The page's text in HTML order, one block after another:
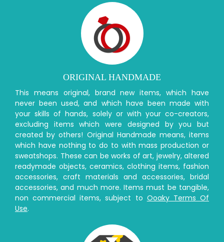
ORIGINAL HANDMADE
This means original, brand new items, which have
never been used, and which have been made with
your skills of hands, solely or with your co-creators,
excluding items which were designed by you but
created by others! Original Handmade means, items
which have nothing to do to with mass production or
sweatshops. These can be works of art, jewelry, altered
readymade objects, ceramics, clothing items, fashion
accessories, craft materials and accessories, bridal
accessories, and much more. Items must be tangible,
non commercial items, subject to Ooaky Terms Of
Use.